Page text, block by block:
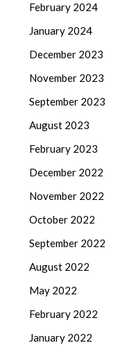
February 2024
January 2024
December 2023
November 2023
September 2023
August 2023
February 2023
December 2022
November 2022
October 2022
September 2022
August 2022
May 2022
February 2022
January 2022